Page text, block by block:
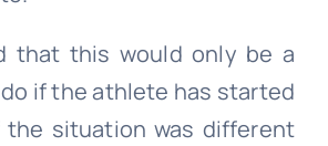
that this would only be a
if the athlete has started
the situation was different